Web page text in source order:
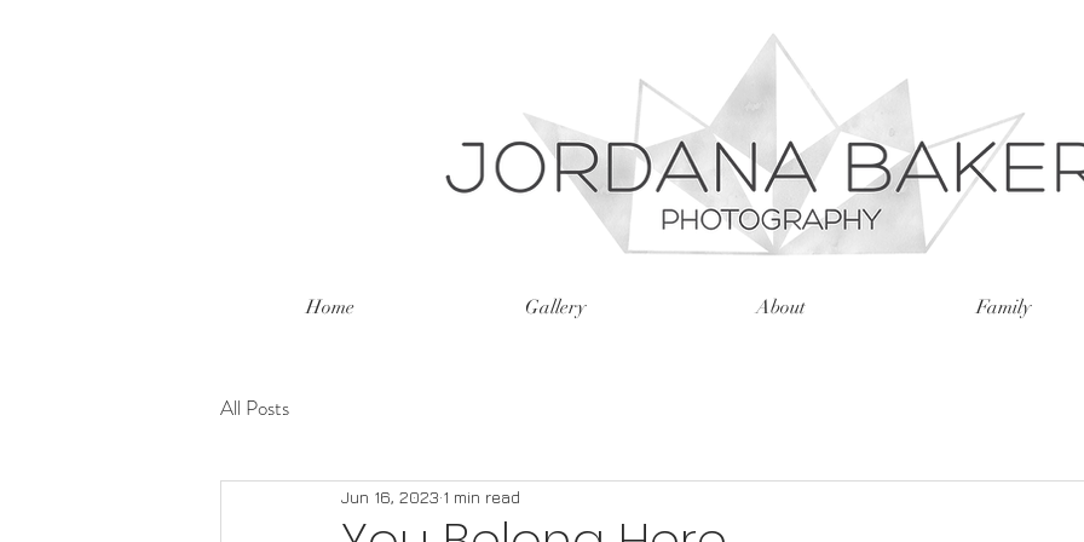
Home Gallery About Family
All Posts
Jun 16, 2023 1 min read